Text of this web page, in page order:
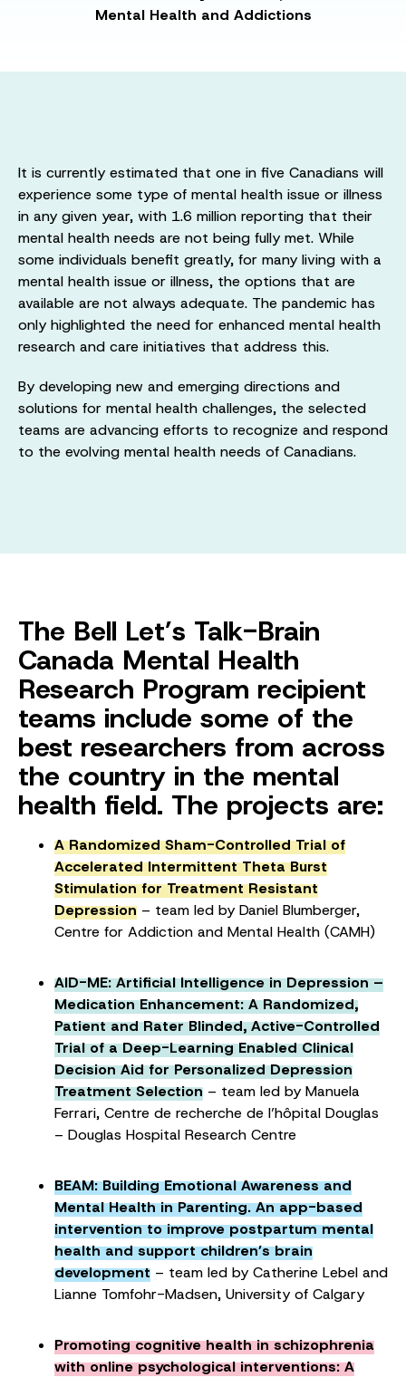
Mental Health and Addictions
It is currently estimated that one in five Canadians will
experience some type of mental health issue or illness
in any given year, with 1.6 million reporting that their
mental health needs are not being fully met. While
some individuals benefit greatly, for many living with a
mental health issue or illness, the options that are
available are not always adequate. The pandemic has
only highlighted the need for enhanced mental health
research and care initiatives that address this.
By developing new and emerging directions and
solutions for mental health challenges, the selected
teams are advancing efforts to recognize and respond
to the evolving mental health needs of Canadians.
The Bell Let’s Talk-Brain
Canada Mental Health
Research Program recipient
teams include some of the
best researchers from across
the country in the mental
health field. The projects are:
A Randomized Sham-Controlled Trial of
Accelerated Intermittent Theta Burst
Stimulation for Treatment Resistant
Depression – team led by Daniel Blumberger,
Centre for Addiction and Mental Health (CAMH)
AID-ME: Artificial Intelligence in Depression –
Medication Enhancement: A Randomized,
Patient and Rater Blinded, Active-Controlled
Trial of a Deep-Learning Enabled Clinical
Decision Aid for Personalized Depression
Treatment Selection – team led by Manuela
Ferrari, Centre de recherche de l’hôpital Douglas
– Douglas Hospital Research Centre
BEAM: Building Emotional Awareness and
Mental Health in Parenting. An app-based
intervention to improve postpartum mental
health and support children’s brain
development – team led by Catherine Lebel and
Lianne Tomfohr-Madsen, University of Calgary
Promoting cognitive health in schizophrenia
with online psychological interventions: A